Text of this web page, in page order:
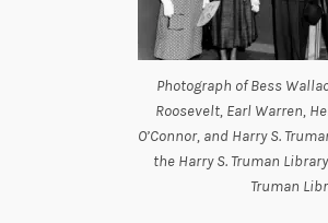
Photograph of Bess
Roosevelt, Earl Warren,
O’Connor, and Harry S.
the Harry S. Truman
Truman